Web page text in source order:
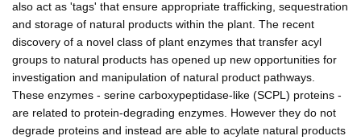
also act as 'tags' that ensure appropriate trafficking, sequestration
and storage of natural products within the plant. The recent
discovery of a novel class of plant enzymes that transfer acyl
groups to natural products has opened up new opportunities for
investigation and manipulation of natural product pathways.
These enzymes - serine carboxypeptidase-like (SCPL) proteins -
are related to protein-degrading enzymes. However they do not
degrade proteins and instead are able to acylate natural products